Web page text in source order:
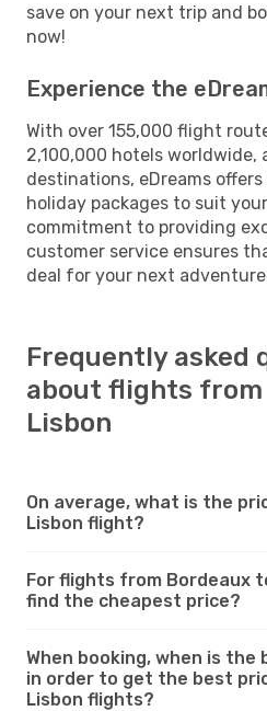
save on your next trip and
now!
Experience the
With over 155,000 flight
2,100,000 hotels worldwide,
destinations, eDreams
holiday packages to suit
commitment to providing
customer service ensures
deal for your next
Frequently asked
about flights from
Lisbon
On average, what is the
Lisbon flight?
For flights from Bordeaux
find the cheapest price?
When booking, when is
in order to get the best
Lisbon flights?